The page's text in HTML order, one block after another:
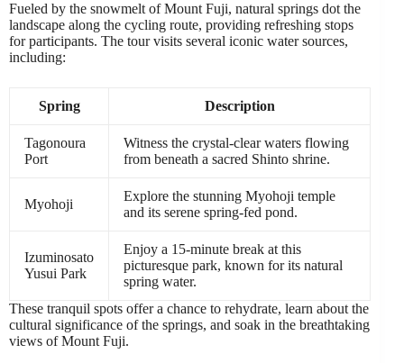
Fueled by the snowmelt of Mount Fuji, natural springs dot the
landscape along the cycling route, providing refreshing stops
for participants. The tour visits several iconic water sources,
including:
Spring Description
Tagonoura
Port
Witness the crystal-clear waters flowing
from beneath a sacred Shinto shrine.
Myohoji
Explore the stunning Myohoji temple
and its serene spring-fed pond.
Izuminosato
Yusui Park
Enjoy a 15-minute break at this
picturesque park, known for its natural
spring water.
These tranquil spots offer a chance to rehydrate, learn about the
cultural significance of the springs, and soak in the breathtaking
views of Mount Fuji.